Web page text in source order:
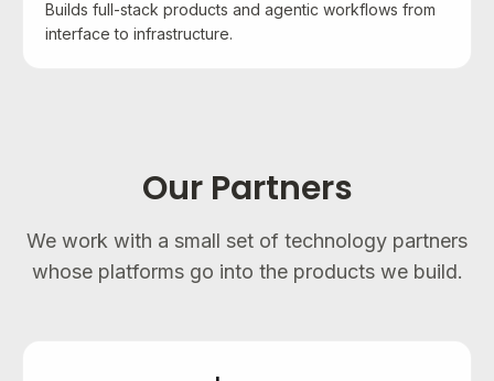
Builds full-stack products and agentic workflows from
interface to infrastructure.
Our Partners
We work with a small set of technology partners
whose platforms go into the products we build.